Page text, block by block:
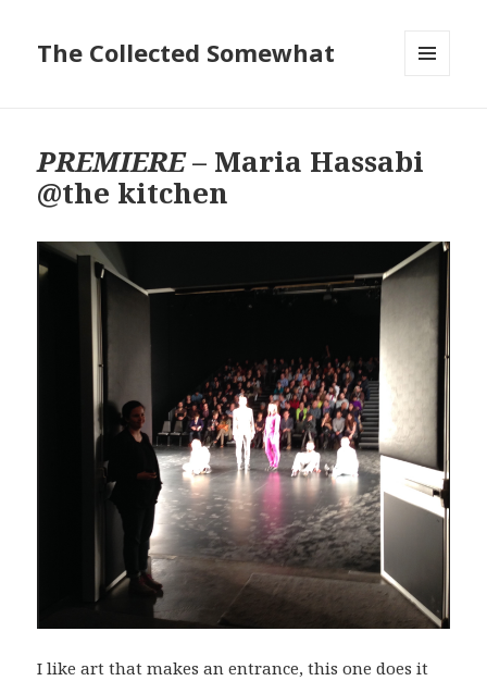
The Collected Somewhat
PREMIERE– Maria Hassabi
@the kitchen
I like art that makes an entrance, this one does it